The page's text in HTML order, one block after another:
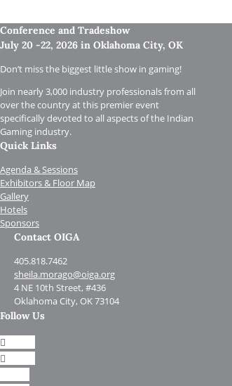
Conference and Tradeshow
July 20 -22, 2026 in Oklahoma City, OK
Don’t miss the biggest little show in gaming!
Join nearly 3,000 industry professionals from all
over the country at this premier event
specifically devoted to all aspects of the Indian
Gaming industry.
Quick Links
Agenda & Sessions
Exhibitors & Floor Map
Gallery
Hotels
Sponsors
Contact OIGA
405.818.7462
sheila.morago@oiga.org
4 NE 10th Street, #436
Oklahoma City, OK 73104
Follow Us